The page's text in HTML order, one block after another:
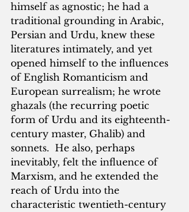
himself as agnostic; he had a
traditional grounding in Arabic,
Persian and Urdu, knew these
literatures intimately, and yet
opened himself to the influences
of English Romanticism and
European surrealism; he wrote
ghazals (the recurring poetic
form of Urdu and its eighteenth-
century master, Ghalib) and
sonnets.  He also, perhaps
inevitably, felt the influence of
Marxism, and he extended the
reach of Urdu into the
characteristic twentieth-century